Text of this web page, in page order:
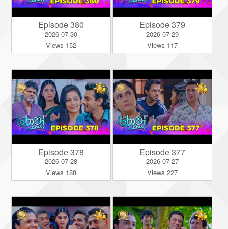
Episode 380
2026-07-30
Views 152
Episode 379
2026-07-29
Views 117
Episode 378
2026-07-28
Views 188
Episode 377
2026-07-27
Views 227